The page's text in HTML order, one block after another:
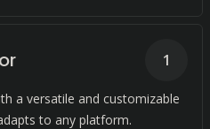
a versatile and customizable
to any platform.
1